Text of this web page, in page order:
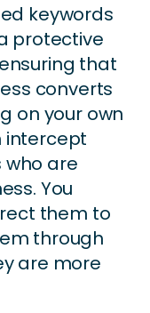
keywords
protective
that
converts
on your own
intercept
are
You
them to
through
are more